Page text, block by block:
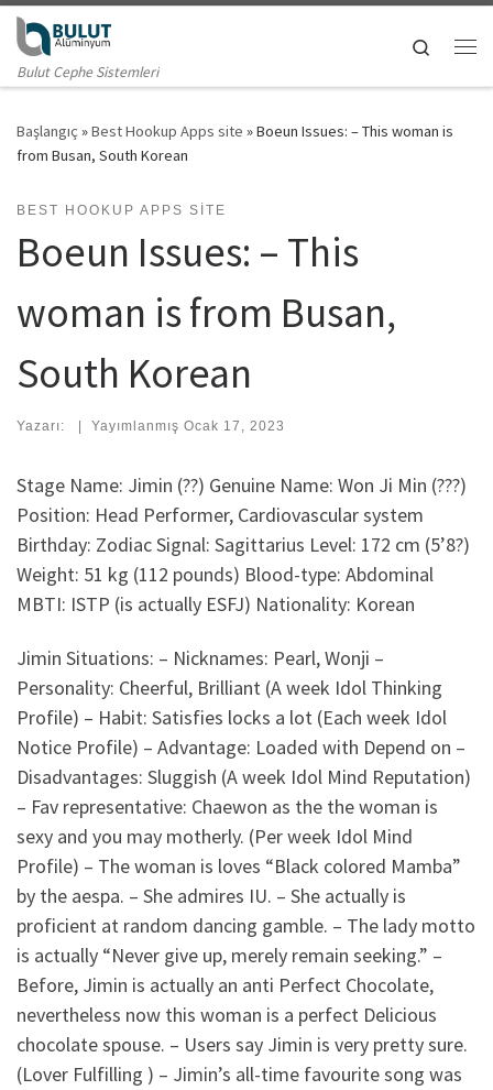
Skip to content
Bulut Cephe Sistemleri
Search
Başlangıç »Best Hookup Apps site »Boeun Issues: – This woman is
from Busan, South Korean
BEST HOOKUP APPS SITE
Boeun Issues: – This
woman is from Busan,
South Korean
Yazarı: | Yayımlanmış Ocak 17, 2023
Stage Name: Jimin (??) Genuine Name: Won Ji Min (???)
Position: Head Performer, Cardiovascular system
Birthday: Zodiac Signal: Sagittarius Level: 172 cm (5’8?)
Weight: 51 kg (112 pounds) Blood-type: Abdominal
MBTI: ISTP (is actually ESFJ) Nationality: Korean
Jimin Situations: – Nicknames: Pearl, Wonji –
Personality: Cheerful, Brilliant (A week Idol Thinking
Profile) – Habit: Satisfies locks a lot (Each week Idol
Notice Profile) – Advantage: Loaded with Depend on –
Disadvantages: Sluggish (A week Idol Mind Reputation)
– Fav representative: Chaewon as the the woman is
sexy and you may motherly. (Per week Idol Mind
Profile) – The woman is loves “Black colored Mamba”
by the aespa. – She admires IU. – She actually is
proficient at random dancing gamble. – The lady motto
is actually “Never give up, merely remain seeking.” –
Before, Jimin is actually an anti Perfect Chocolate,
nevertheless now this woman is a perfect Delicious
chocolate spouse. – Users say Jimin is very pretty sure.
(Lover Fulfilling ) – Jimin’s all-time favourite song was